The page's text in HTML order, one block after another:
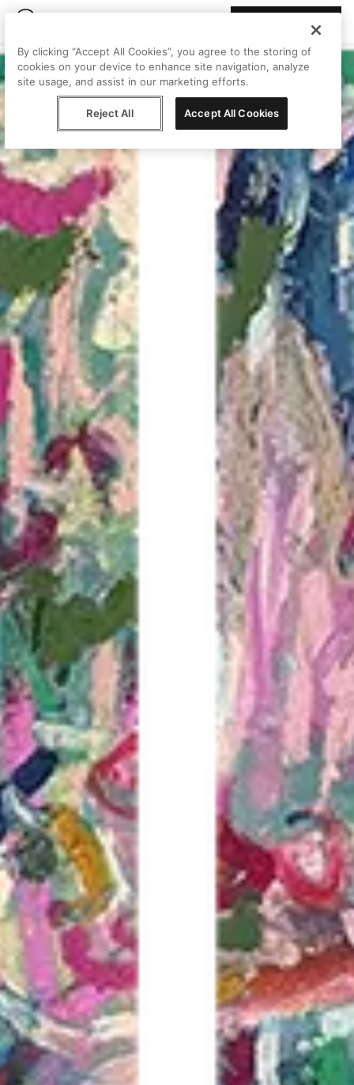
By clicking “Accept All Cookies”, you agree to the storing of
cookies on your device to enhance site navigation, analyze
site usage, and assist in our marketing efforts.
Reject All Accept All Cookies